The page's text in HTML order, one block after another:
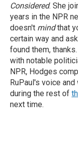
Considered. She
years in the NPR
doesn't mindthat
certain way and
found them, thanks.
with notable
NPR, Hodges
RuPaul's voice
during the rest of
next time.